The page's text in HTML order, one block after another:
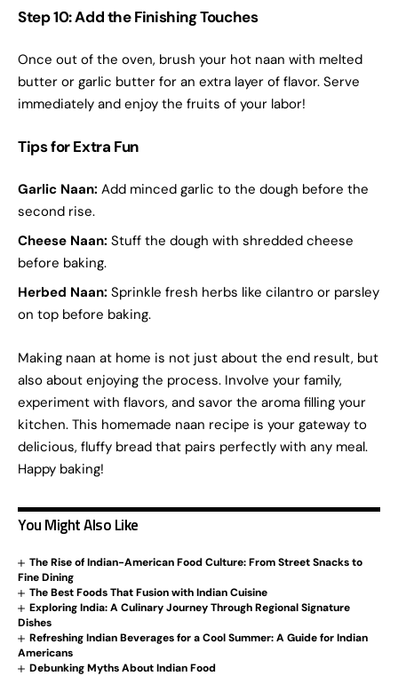
Step 10: Add the Finishing Touches
Once out of the oven, brush your hot naan with melted
butter or garlic butter for an extra layer of flavor. Serve
immediately and enjoy the fruits of your labor!
Tips for Extra Fun
Garlic Naan: Add minced garlic to the dough before the
second rise.
Cheese Naan: Stuff the dough with shredded cheese
before baking.
Herbed Naan: Sprinkle fresh herbs like cilantro or parsley
on top before baking.
Making naan at home is not just about the end result, but
also about enjoying the process. Involve your family,
experiment with flavors, and savor the aroma filling your
kitchen. This homemade naan recipe is your gateway to
delicious, fluffy bread that pairs perfectly with any meal.
Happy baking!
You Might Also Like
The Rise of Indian-American Food Culture: From Street Snacks to
Fine Dining
The Best Foods That Fusion with Indian Cuisine
Exploring India: A Culinary Journey Through Regional Signature
Dishes
Refreshing Indian Beverages for a Cool Summer: A Guide for Indian
Americans
Debunking Myths About Indian Food